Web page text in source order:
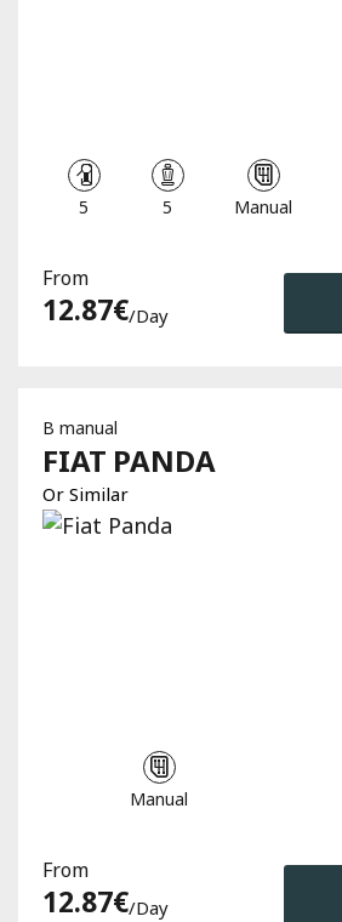
5 5 Manual
From
12.87€/day
B manual
FIAT PANDA
Or Similar
Manual
From
12.87€/day